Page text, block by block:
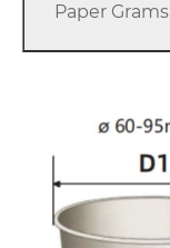
Paper